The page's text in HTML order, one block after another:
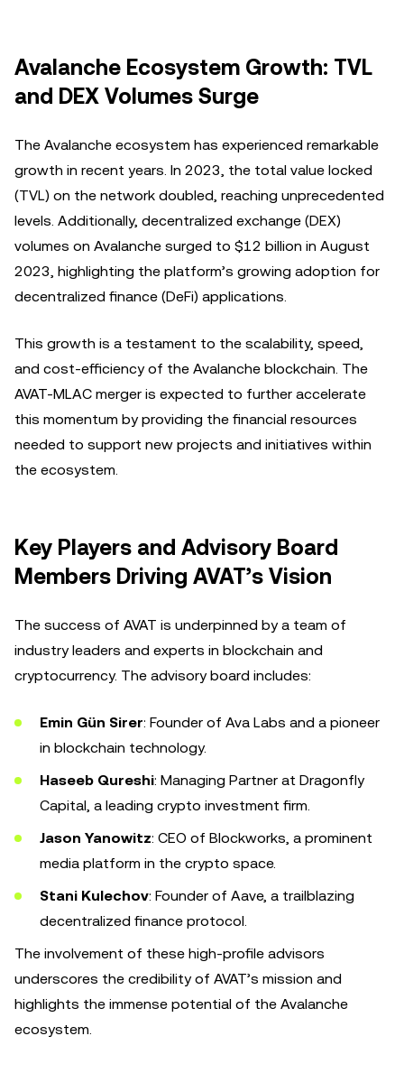
Avalanche Ecosystem Growth: TVL
and DEX Volumes Surge
The Avalanche ecosystem has experienced remarkable
growth in recent years. In 2023, the total value locked
(TVL) on the network doubled, reaching unprecedented
levels. Additionally, decentralized exchange (DEX)
volumes on Avalanche surged to $12 billion in August
2023, highlighting the platform’s growing adoption for
decentralized finance (DeFi) applications.
This growth is a testament to the scalability, speed,
and cost-efficiency of the Avalanche blockchain. The
AVAT-MLAC merger is expected to further accelerate
this momentum by providing the financial resources
needed to support new projects and initiatives within
the ecosystem.
Key Players and Advisory Board
Members Driving AVAT’s Vision
The success of AVAT is underpinned by a team of
industry leaders and experts in blockchain and
cryptocurrency. The advisory board includes:
Emin Gün Sirer: Founder of Ava Labs and a pioneer
in blockchain technology.
Haseeb Qureshi: Managing Partner at Dragonfly
Capital, a leading crypto investment firm.
Jason Yanowitz: CEO of Blockworks, a prominent
media platform in the crypto space.
Stani Kulechov: Founder of Aave, a trailblazing
decentralized finance protocol.
The involvement of these high-profile advisors
underscores the credibility of AVAT’s mission and
highlights the immense potential of the Avalanche
ecosystem.